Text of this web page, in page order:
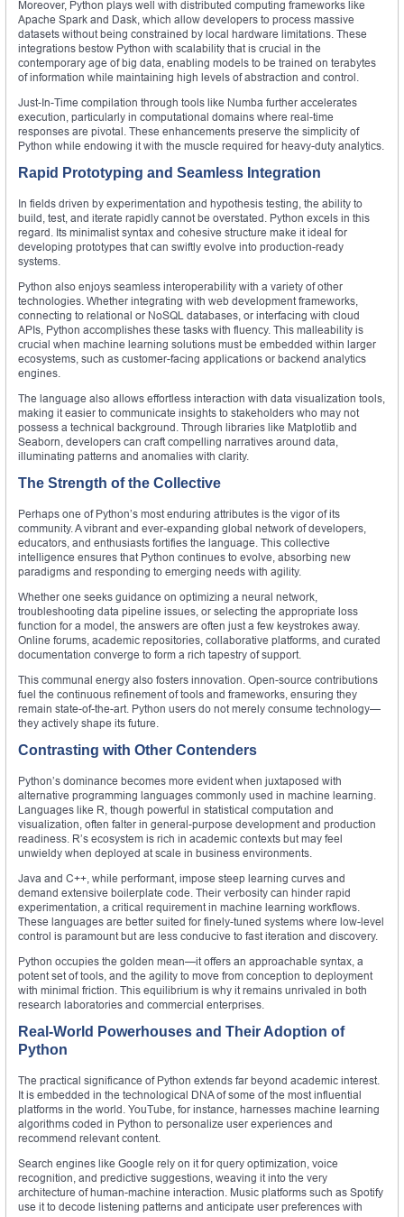
Moreover, Python plays well with distributed computing frameworks like
Apache Spark and Dask, which allow developers to process massive
datasets without being constrained by local hardware limitations. These
integrations bestow Python with scalability that is crucial in the
contemporary age of big data, enabling models to be trained on terabytes
of information while maintaining high levels of abstraction and control.
Just-In-Time compilation through tools like Numba further accelerates
execution, particularly in computational domains where real-time
responses are pivotal. These enhancements preserve the simplicity of
Python while endowing it with the muscle required for heavy-duty analytics.
Rapid Prototyping and Seamless Integration
In fields driven by experimentation and hypothesis testing, the ability to
build, test, and iterate rapidly cannot be overstated. Python excels in this
regard. Its minimalist syntax and cohesive structure make it ideal for
developing prototypes that can swiftly evolve into production-ready
systems.
Python also enjoys seamless interoperability with a variety of other
technologies. Whether integrating with web development frameworks,
connecting to relational or NoSQL databases, or interfacing with cloud
APIs, Python accomplishes these tasks with fluency. This malleability is
crucial when machine learning solutions must be embedded within larger
ecosystems, such as customer-facing applications or backend analytics
engines.
The language also allows effortless interaction with data visualization tools,
making it easier to communicate insights to stakeholders who may not
possess a technical background. Through libraries like Matplotlib and
Seaborn, developers can craft compelling narratives around data,
illuminating patterns and anomalies with clarity.
The Strength of the Collective
Perhaps one of Python’s most enduring attributes is the vigor of its
community. A vibrant and ever-expanding global network of developers,
educators, and enthusiasts fortifies the language. This collective
intelligence ensures that Python continues to evolve, absorbing new
paradigms and responding to emerging needs with agility.
Whether one seeks guidance on optimizing a neural network,
troubleshooting data pipeline issues, or selecting the appropriate loss
function for a model, the answers are often just a few keystrokes away.
Online forums, academic repositories, collaborative platforms, and curated
documentation converge to form a rich tapestry of support.
This communal energy also fosters innovation. Open-source contributions
fuel the continuous refinement of tools and frameworks, ensuring they
remain state-of-the-art. Python users do not merely consume technology—
they actively shape its future.
Contrasting with Other Contenders
Python’s dominance becomes more evident when juxtaposed with
alternative programming languages commonly used in machine learning.
Languages like R, though powerful in statistical computation and
visualization, often falter in general-purpose development and production
readiness. R’s ecosystem is rich in academic contexts but may feel
unwieldy when deployed at scale in business environments.
Java and C++, while performant, impose steep learning curves and
demand extensive boilerplate code. Their verbosity can hinder rapid
experimentation, a critical requirement in machine learning workflows.
These languages are better suited for finely-tuned systems where low-level
control is paramount but are less conducive to fast iteration and discovery.
Python occupies the golden mean—it offers an approachable syntax, a
potent set of tools, and the agility to move from conception to deployment
with minimal friction. This equilibrium is why it remains unrivaled in both
research laboratories and commercial enterprises.
Real-World Powerhouses and Their Adoption of
Python
The practical significance of Python extends far beyond academic interest.
It is embedded in the technological DNA of some of the most influential
platforms in the world. YouTube, for instance, harnesses machine learning
algorithms coded in Python to personalize user experiences and
recommend relevant content.
Search engines like Google rely on it for query optimization, voice
recognition, and predictive suggestions, weaving it into the very
architecture of human-machine interaction. Music platforms such as Spotify
use it to decode listening patterns and anticipate user preferences with